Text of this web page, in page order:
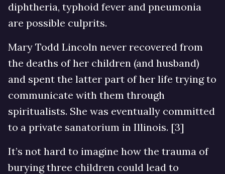
diphtheria, typhoid fever and pneumonia
are possible culprits.
Mary Todd Lincoln never recovered from
the deaths of her children (and husband)
and spent the latter part of her life trying to
communicate with them through
spiritualists. She was eventually committed
to a private sanatorium in Illinois. [3]
It’s not hard to imagine how the trauma of
burying three children could lead to